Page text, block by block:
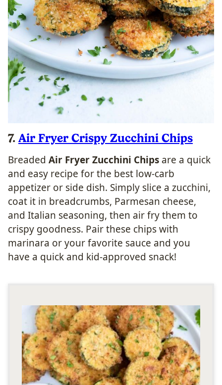
7. Air Fryer Crispy Zucchini Chips
Breaded Air Fryer Zucchini Chips are a quick
and easy recipe for the best low-carb
appetizer or side dish. Simply slice a zucchini,
coat it in breadcrumbs, Parmesan cheese,
and Italian seasoning, then air fry them to
crispy goodness. Pair these chips with
marinara or your favorite sauce and you
have a quick and kid-approved snack!